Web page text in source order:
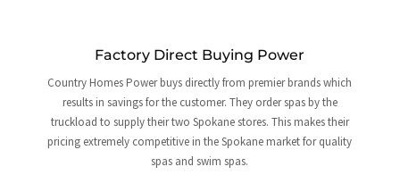
Factory Direct Buying Power
Country Homes Power buys directly from premier brands which
results in savings for the customer. They order spas by the
truckload to supply their two Spokane stores. This makes their
pricing extremely competitive in the Spokane market for quality
spas and swim spas.